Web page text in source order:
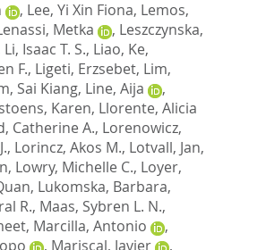
, Lee, Yi Xin Fiona, Lemos,
Metka , Leszczynska,
Li, Isaac T. S., Liao, Ke,
F., Ligeti, Erzsebet, Lim,
Sai Kiang, Line, Aija
,
Karen, Llorente, Alicia
Catherine A., Lorenowicz,
, Lorincz, Akos M., Lotvall, Jan,
, Lowry, Michelle C., Loyer,
, Lukomska, Barbara,
R., Maas, Sybren L. N.,
, Marcilla, Antonio
,
, Mariscal, Javier
,